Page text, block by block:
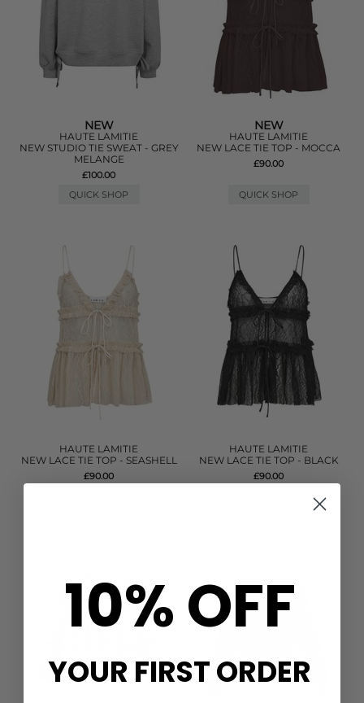
NEW
HAUTE LAMITIE
NEW STUDIO TIE SWEAT - GREY
MELANGE
£100.00
QUICK SHOP
NEW
HAUTE LAMITIE
NEW LACE TIE TOP - MOCCA
£90.00
QUICK SHOP
HAUTE LAMITIE
NEW LACE TIE TOP - SEASHELL
£90.00
HAUTE LAMITIE
NEW LACE TIE TOP - BLACK
£90.00
10% OFF
YOUR FIRST ORDER